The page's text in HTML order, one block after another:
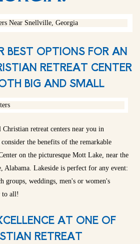
BEST OPTIONS FOR AN
RETREAT CENTER
BIG AND SMALL
retreat centers near you in
the benefits of the remarkable
on the picturesque Mott Lake, near the
Alabama. Lakeside is perfect for any event:
groups, weddings, men's or women's
to all!
AT ONE OF
RETREAT